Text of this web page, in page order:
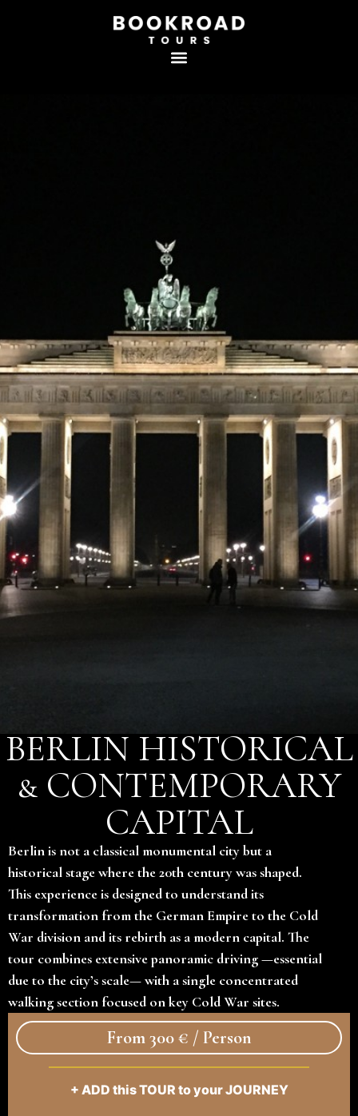
BERLIN HISTORICAL
& CONTEMPORARY
CAPITAL
Berlin is not a classical monumental city but a
historical stage where the 20th century was shaped.
This experience is designed to understand its
transformation from the German Empire to the Cold
War division and its rebirth as a modern capital. The
tour combines extensive panoramic driving —essential
due to the city’s scale— with a single concentrated
walking section focused on key Cold War sites.
From 300 € / Person
+ ADD this TOUR to your JOURNEY